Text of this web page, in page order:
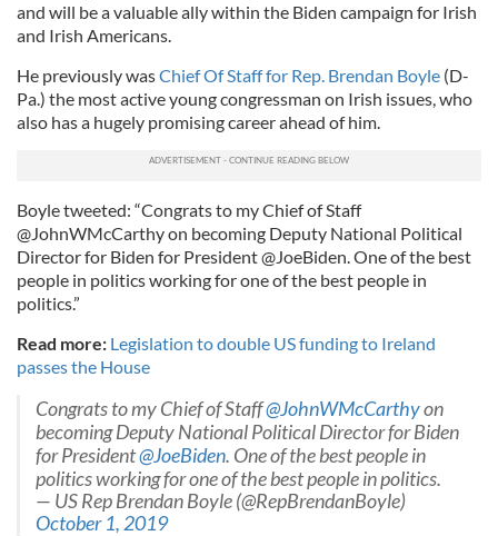
and will be a valuable ally within the Biden campaign for Irish
and Irish Americans.
He previously wasChief Of Staff for Rep. Brendan Boyle (D-
Pa.) the most active young congressman on Irish issues, who
also has a hugely promising career ahead of him.
Boyle tweeted: “Congrats to my Chief of Staff
@JohnWMcCarthy on becoming Deputy National Political
Director for Biden for President @JoeBiden. One of the best
people in politics working for one of the best people in
politics.”
Read more: Legislation to double US funding to Ireland
passes the House
Congrats to my Chief of Staff@JohnWMcCarthyon
becoming Deputy National Political Director for Biden
for President@JoeBiden. One of the best people in
politics working for one of the best people in politics.
— US Rep Brendan Boyle (@RepBrendanBoyle)
October 1, 2019